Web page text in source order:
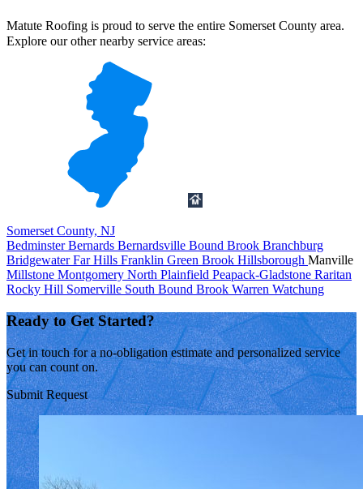
Matute Roofing is proud to serve the entire Somerset County area.
Explore our other nearby service areas:
Somerset County, NJ
BedminsterBernards Bernardsville Bound Brook Branchburg
BridgewaterFar Hills Franklin Green Brook Hillsborough Manville
Millstone Montgomery North Plainfield Peapack-Gladstone Raritan
Rocky Hill Somerville South Bound Brook Warren Watchung
Ready to Get Started?
Get in touch for a no-obligation estimate and personalized service
you can count on.
Submit Request